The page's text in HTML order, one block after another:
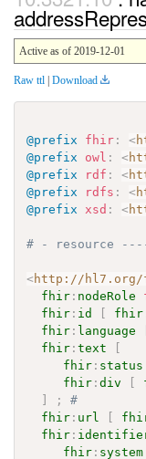
Active as of 2019-12-01
Raw ttl | Download
@prefix fhir : <
@prefix
owl : <
@prefix
rdf : <
@prefix
rdfs : <
@prefix
xsd : <
# - resource
<http://hl7.org/
fhir : nodeRole
fhir : id fhir
fhir : language
fhir :text
fhir : status
fhir :div
;
#
fhir : url
fhir :
fhir : system